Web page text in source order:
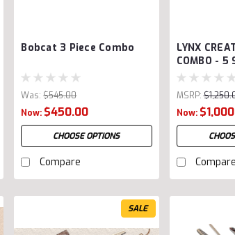
Bobcat 3 Piece Combo
Was: $545.00
Now: $450.00
CHOOSE OPTIONS
Compare
LYNX
COMBO - 5
MSRP:
Was: $1,250.00
Now:
Compare
SALE